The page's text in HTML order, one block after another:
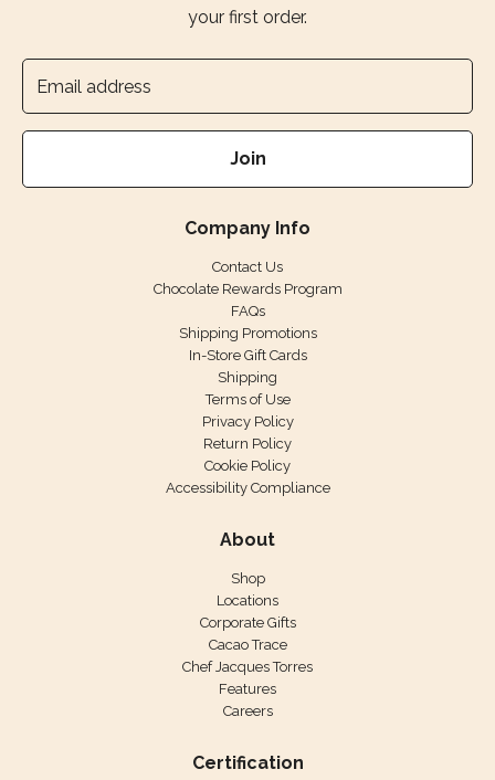
your first order.
Join
Company Info
Contact Us
Chocolate Rewards Program
FAQs
Shipping Promotions
In-Store Gift Cards
Shipping
Terms of Use
Privacy Policy
Return Policy
Cookie Policy
Accessibility Compliance
About
Shop
Locations
Corporate Gifts
Cacao Trace
Chef Jacques Torres
Features
Careers
Certification